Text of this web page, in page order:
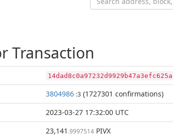
Transaction
3804986 :3 (1727301 confirmations)
2023-03-27 17:32:00 UTC
23,141 .9997514 PIVX